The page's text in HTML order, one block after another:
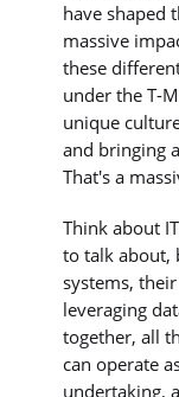
have shaped
massive
these
under the T-
unique
and bringing
That's a
Think about
to talk about,
systems,
leveraging
together, all
can operate
undertaking,